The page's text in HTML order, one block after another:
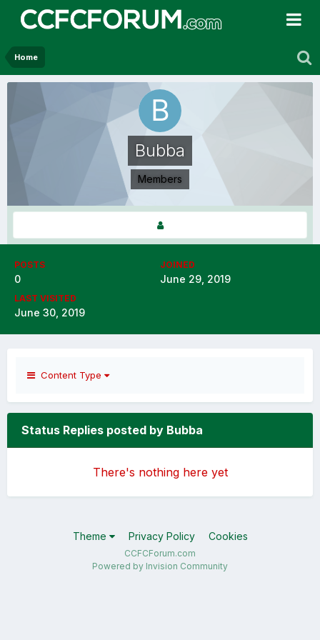
Home
Bubba
Members
POSTS
0
JOINED
June 29, 2019
LAST VISITED
June 30, 2019
Content Type
Status Replies posted by Bubba
There's nothing here yet
Theme Privacy Policy Cookies
CCFCForum.com
Powered by Invision Community